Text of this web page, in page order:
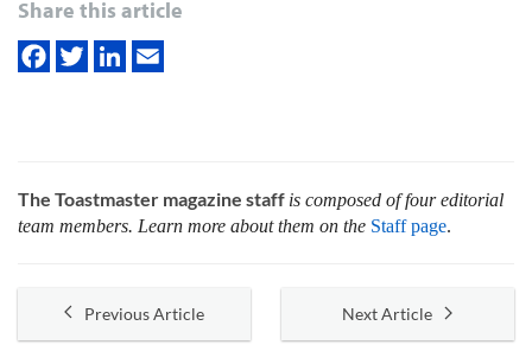
Share this article
The Toastmaster magazine staff is composed of four editorial
team members. Learn more about them on the Staff page.
Previous Article Next Article